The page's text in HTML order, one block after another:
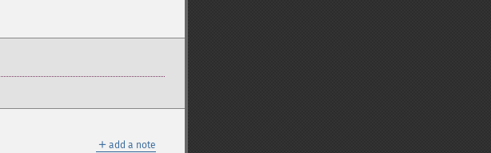
＋ add a note